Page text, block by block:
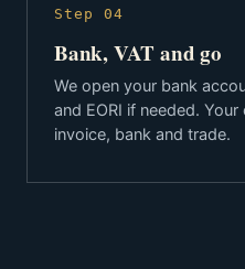
Step 04
Bank, VAT and go
We open your bank
and EORI if needed.
invoice, bank and trade.